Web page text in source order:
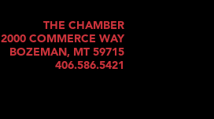
THE CHAMBER
2000 COMMERCE WAY
BOZEMAN, MT 59715
406.586.5421